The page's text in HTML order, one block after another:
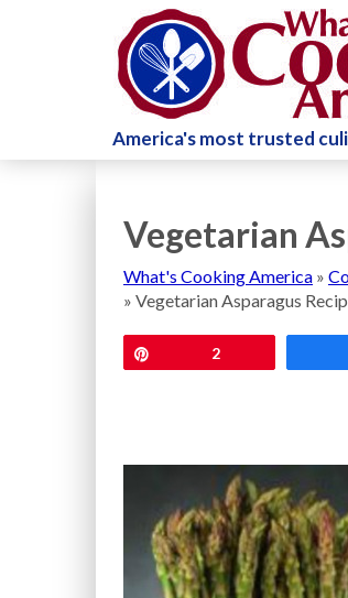
America's most trusted
Vegetarian
What's Cooking America »
» Vegetarian Asparagus
2